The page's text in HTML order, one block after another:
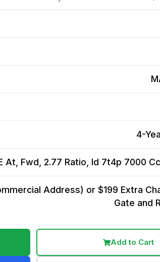
4-
At, Fwd, 2.77 Ratio, Id 7t4p 7000 Cc
Address) or $199 Extra
Gate and
Add to Cart